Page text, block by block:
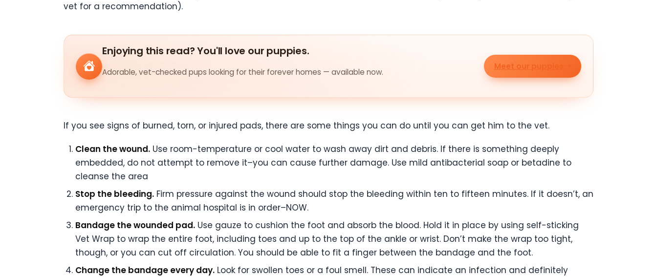
vet for a recommendation).
Enjoying this read? You'll love our puppies.
Adorable, vet-checked pups looking for their forever homes — available now.
Meet our puppies
If you see signs of burned, torn, or injured pads, there are some things you can do until you can get him to the vet.
Clean the wound. Use room-temperature or cool water to wash away dirt and debris. If there is something deeply
embedded, do not attempt to remove it–you can cause further damage. Use mild antibacterial soap or betadine to
cleanse the area
Stop the bleeding. Firm pressure against the wound should stop the bleeding within ten to fifteen minutes. If it doesn’t, an
emergency trip to the animal hospital is in order–NOW.
Bandage the wounded pad. Use gauze to cushion the foot and absorb the blood. Hold it in place by using self-sticking
Vet Wrap to wrap the entire foot, including toes and up to the top of the ankle or wrist. Don’t make the wrap too tight,
though, or you can cut off circulation. You should be able to fit a finger between the bandage and the foot.
Change the bandage every day. Look for swollen toes or a foul smell. These can indicate an infection and definitely